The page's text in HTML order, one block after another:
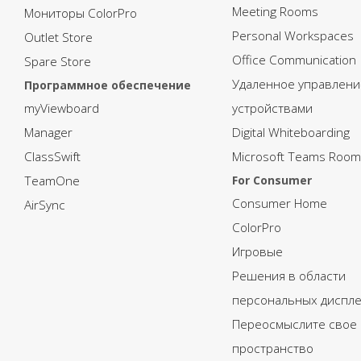
Мониторы ColorPro
Outlet Store
Spare Store
Программное обеспечение
myViewboard
Manager
ClassSwift
TeamOne
AirSync
Meeting Rooms
Personal Workspaces
Office Communication
Удаленное
устройствами
Digital Whiteboarding
Microsoft Teams
For Consumer
Consumer Home
ColorPro
Игровые
Решения в области
персональных
Переосмыслите свое
пространство